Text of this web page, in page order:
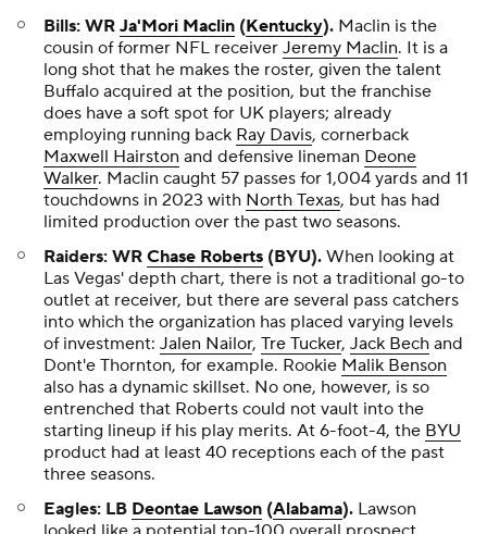
Bills: WR Ja'Mori Maclin (Kentucky). Maclin is the
cousin of former NFL receiver Jeremy Maclin. It is a
long shot that he makes the roster, given the talent
Buffalo acquired at the position, but the franchise
does have a soft spot for UK players; already
employing running back Ray Davis, cornerback
Maxwell Hairston and defensive lineman Deone
Walker. Maclin caught 57 passes for 1,004 yards and 11
touchdowns in 2023 with North Texas, but has had
limited production over the past two seasons.
Raiders: WR Chase Roberts (BYU). When looking at
Las Vegas' depth chart, there is not a traditional go-to
outlet at receiver, but there are several pass catchers
into which the organization has placed varying levels
of investment: Jalen Nailor, Tre Tucker, Jack Bech and
Dont'e Thornton, for example. Rookie Malik Benson
also has a dynamic skillset. No one, however, is so
entrenched that Roberts could not vault into the
starting lineup if his play merits. At 6-foot-4, the BYU
product had at least 40 receptions each of the past
three seasons.
Eagles: LB Deontae Lawson (Alabama). Lawson